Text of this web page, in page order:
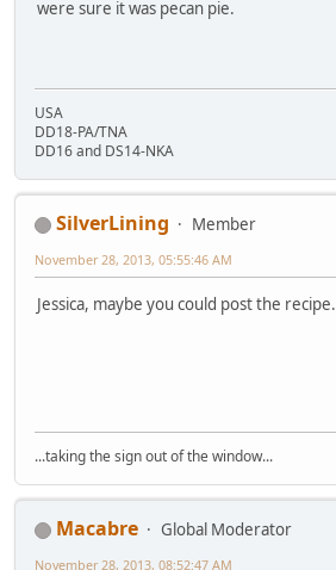
were sure it was pecan pie.
USA
DD18-PA/TNA
DD16 and DS14-NKA
SilverLining
Member
November 28, 2013, 05:55:46 AM
Jessica, maybe you could post the recipe.
...taking the sign out of the window...
Macabre
Global Moderator
November 28, 2013, 08:52:47 AM